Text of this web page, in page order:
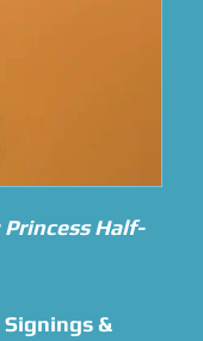
Princess Half-
Signings &